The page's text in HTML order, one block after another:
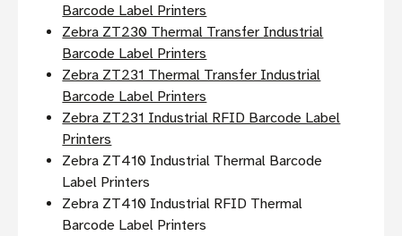
Barcode Label Printers
Zebra ZT230 Thermal Transfer Industrial
Barcode Label Printers
Zebra ZT231 Thermal Transfer Industrial
Barcode Label Printers
Zebra ZT231 Industrial RFID Barcode Label
Printers
Zebra ZT410 Industrial Thermal Barcode
Label Printers
Zebra ZT410 Industrial RFID Thermal
Barcode Label Printers